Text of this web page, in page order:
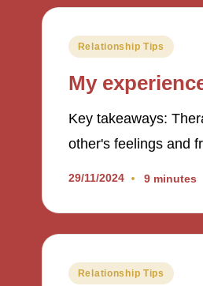
Posted
Relationship Tips
My
Key takeaways:
other's feelings and
29/11/2024 9 minutes
Posted
Relationship Tips